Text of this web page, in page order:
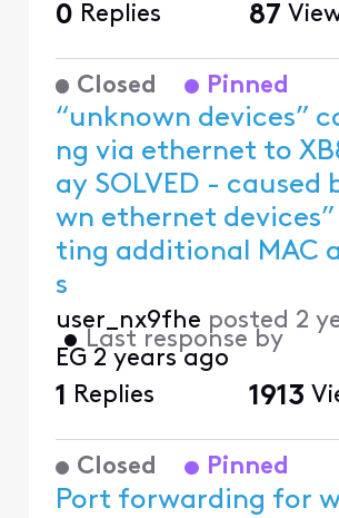
0 Replies 87
Closed Pinned
“unknown devices”
ng via ethernet to
ay SOLVED - caused by
wn ethernet devices”
ting additional MAC
s
user_nx9fhe posted 2
• Last response by
EG 2 years ago
1 Replies 1913
Closed Pinned
Port forwarding for